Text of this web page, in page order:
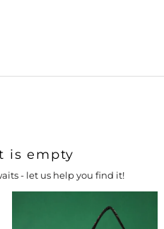
is empty
- let us help you find it!